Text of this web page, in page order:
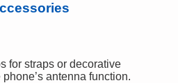
for straps or decorative
antenna function.